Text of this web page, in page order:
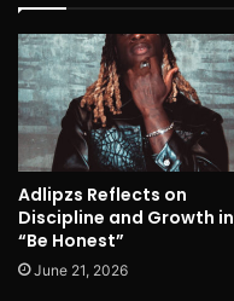
Adlipzs Reflects on
Discipline and Growth in
“Be Honest”
June 21, 2026